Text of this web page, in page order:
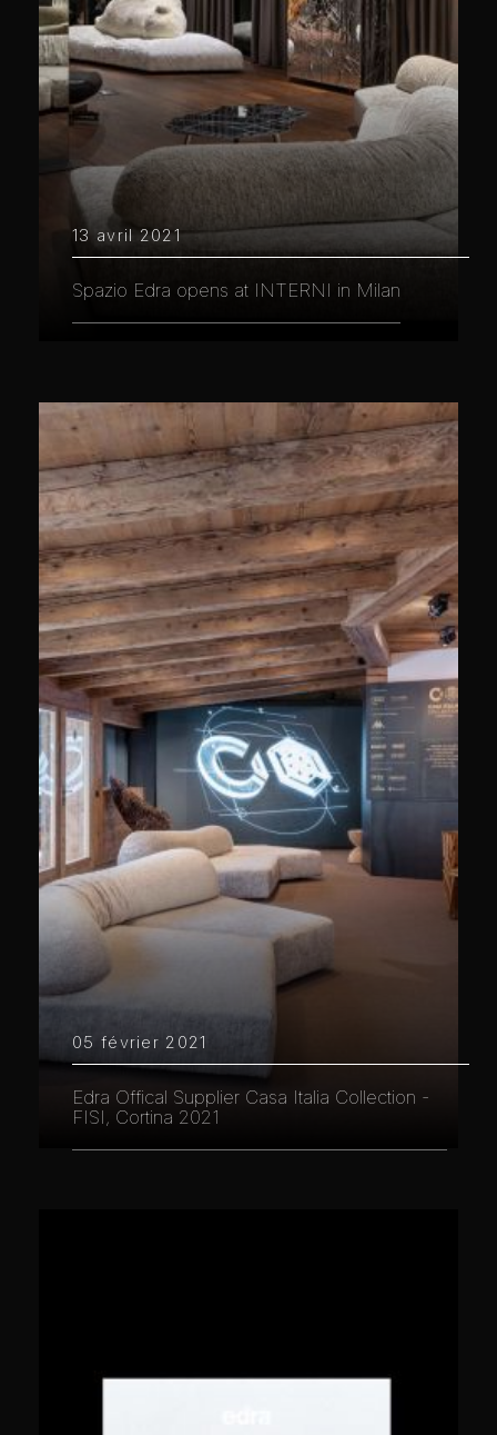
13 avril 2021
Spazio Edra opens at INTERNI in Milan
05 février 2021
Edra Offical Supplier Casa Italia Collection -
FISI, Cortina 2021